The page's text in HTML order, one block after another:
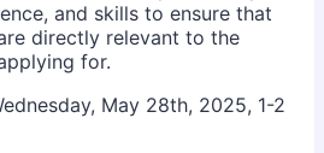
and skills to ensure that
directly relevant to the
for.
May 28th, 2025, 1-2